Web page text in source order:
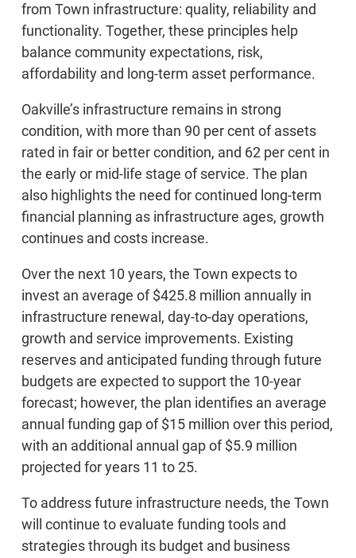
from Town infrastructure: quality, reliability and
functionality. Together, these principles help
balance community expectations, risk,
affordability and long-term asset performance.
Oakville’s infrastructure remains in strong
condition, with more than 90 per cent of assets
rated in fair or better condition, and 62 per cent in
the early or mid-life stage of service. The plan
also highlights the need for continued long-term
financial planning as infrastructure ages, growth
continues and costs increase.
Over the next 10 years, the Town expects to
invest an average of $425.8 million annually in
infrastructure renewal, day-to-day operations,
growth and service improvements. Existing
reserves and anticipated funding through future
budgets are expected to support the 10-year
forecast; however, the plan identifies an average
annual funding gap of $15 million over this period,
with an additional annual gap of $5.9 million
projected for years 11 to 25.
To address future infrastructure needs, the Town
will continue to evaluate funding tools and
strategies through its budget and business